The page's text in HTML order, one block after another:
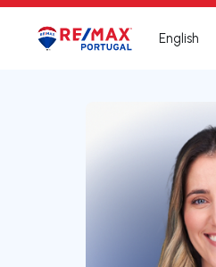
Logo Go to homepage
English